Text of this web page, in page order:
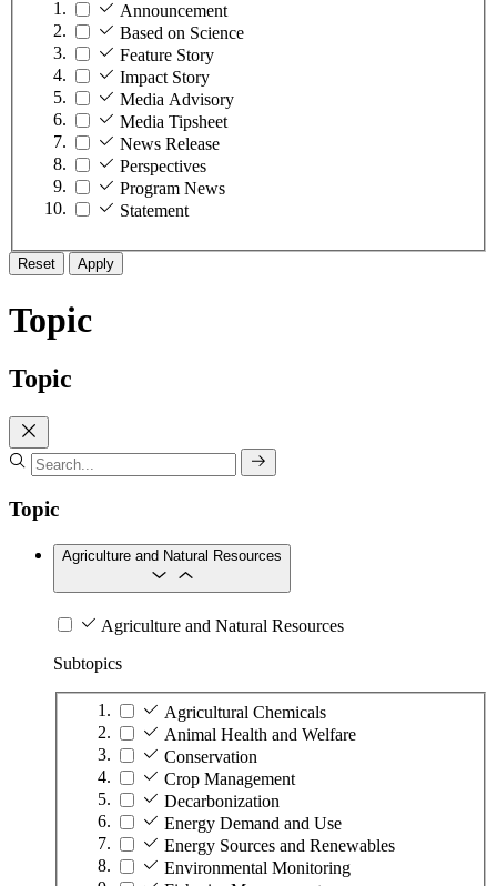
Announcement
Based on Science
Feature Story
Impact Story
Media Advisory
Media Tipsheet
News Release
Perspectives
Program News
Statement
Reset Apply
Topic
Topic
Topic
Agriculture and Natural Resources
Agriculture and Natural Resources
Subtopics
Agricultural Chemicals
Animal Health and Welfare
Conservation
Crop Management
Decarbonization
Energy Demand and Use
Energy Sources and Renewables
Environmental Monitoring